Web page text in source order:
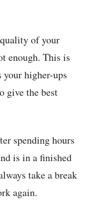
of your
enough. This is
your higher-ups
give the best
spending hours
is in a finished
take a break
again.